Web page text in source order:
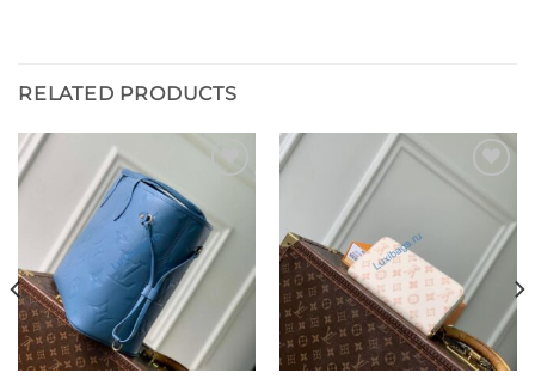
RELATED PRODUCTS
wishlist
Add to